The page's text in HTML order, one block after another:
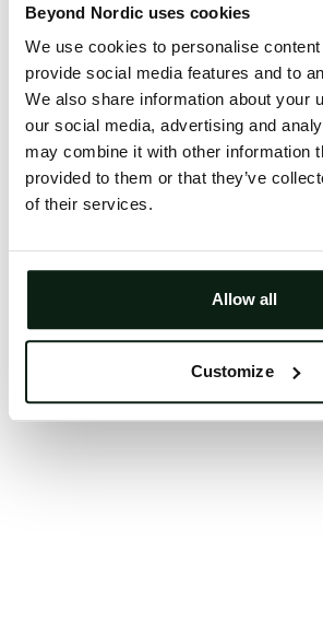
Beyond Nordic uses cookies
We use cookies to personalise
provide social media features and to
We also share information about your
our social media, advertising and
may combine it with other information
provided to them or that they’ve
of their services.
Allow all
Customize
issue will be
Click the button below to refresh
issue persists, either try
reopening your
Clearing your browser cache may
cases.
Try again